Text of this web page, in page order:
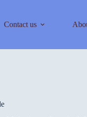
Contact us